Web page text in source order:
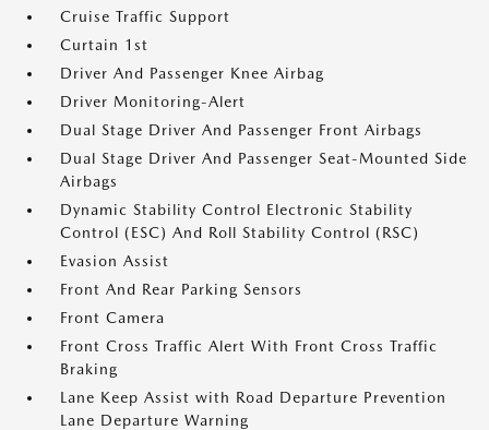
Cruise Traffic Support
Curtain 1st
Driver And Passenger Knee Airbag
Driver Monitoring-Alert
Dual Stage Driver And Passenger Front Airbags
Dual Stage Driver And Passenger Seat-Mounted Side
Airbags
Dynamic Stability Control Electronic Stability
Control (ESC) And Roll Stability Control (RSC)
Evasion Assist
Front And Rear Parking Sensors
Front Camera
Front Cross Traffic Alert With Front Cross Traffic
Braking
Lane Keep Assist with Road Departure Prevention
Lane Departure Warning